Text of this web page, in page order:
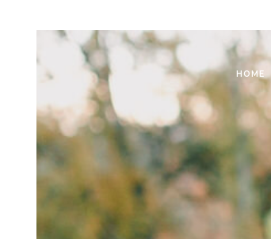
HOME